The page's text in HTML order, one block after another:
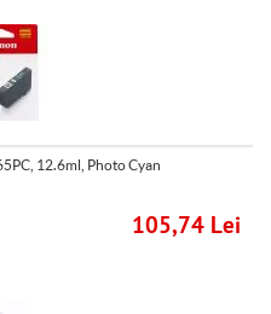
12.6ml, Photo Cyan
105,74 Lei